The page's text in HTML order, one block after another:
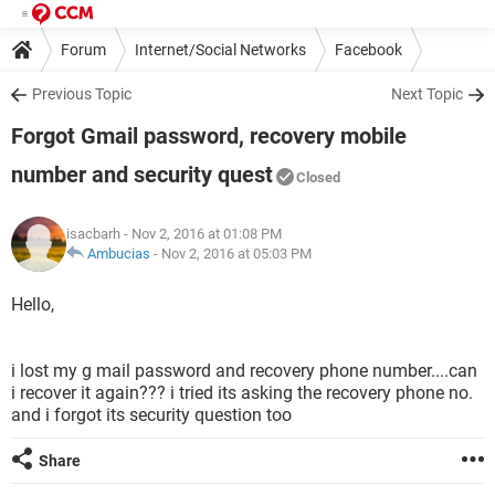
Forum Internet/Social Networks Facebook
Previous Topic Next Topic
Forgot Gmail password, recovery mobile
number and security quest
Closed
isacbarh - Nov 2, 2016 at 01:08 PM
Ambucias - Nov 2, 2016 at 05:03 PM
Hello,
i lost my g mail password and recovery phone number....can
i recover it again??? i tried its asking the recovery phone no.
and i forgot its security question too
Share